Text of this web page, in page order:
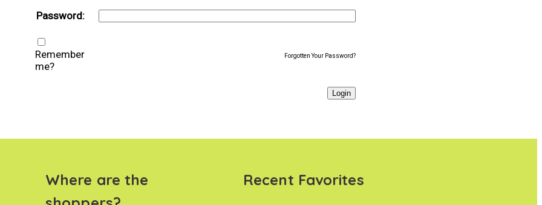
Password:
Remember
me?
Forgotten Your Password?
Where are the
Recent Favorites